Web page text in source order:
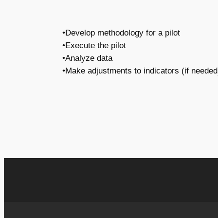
•Develop methodology for a pilot
•Execute the pilot
•Analyze data
•Make adjustments to indicators (if